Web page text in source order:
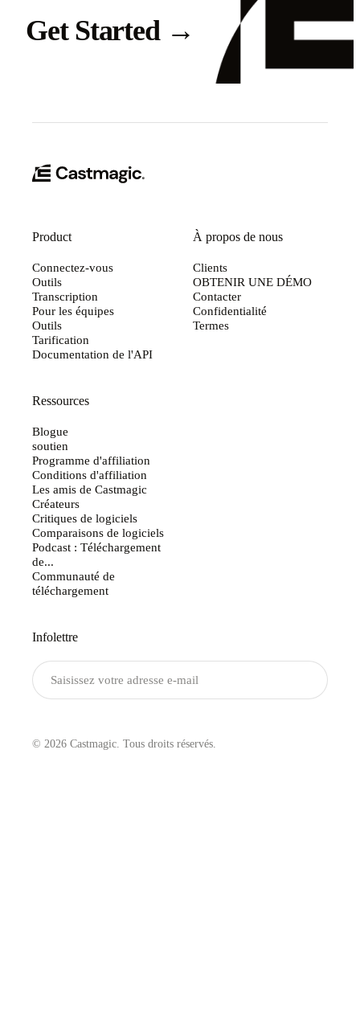
Get Started →
Product
Connectez-vous
Outils
Transcription
Pour les équipes
Outils
Tarification
Documentation de l'API
À propos de nous
Clients
OBTENIR UNE DÉMO
Contacter
Confidentialité
Termes
Ressources
Blogue
soutien
Programme d'affiliation
Conditions d'affiliation
Les amis de Castmagic
Créateurs
Critiques de logiciels
Comparaisons de logiciels
Podcast : Téléchargement
de...
Communauté de
téléchargement
Infolettre
© 2026 Castmagic. Tous droits réservés.